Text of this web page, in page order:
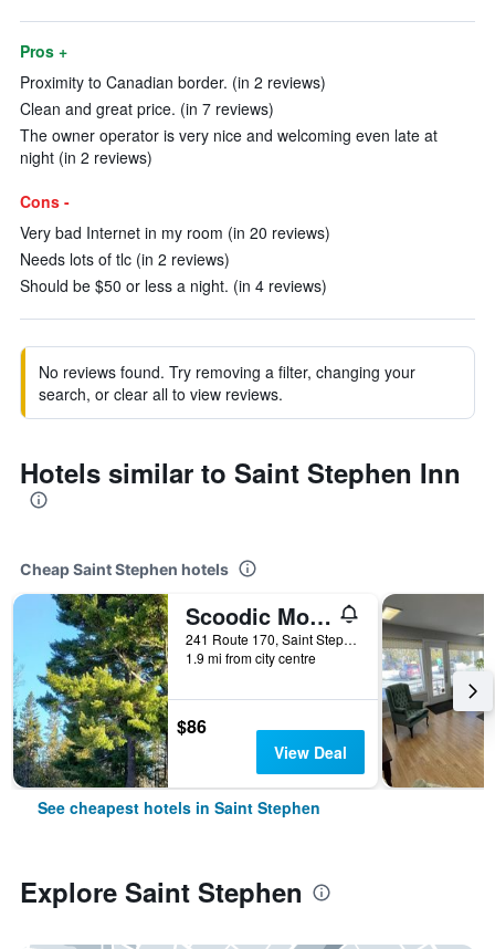
Pros +
Proximity to Canadian border. (in 2 reviews)
Clean and great price. (in 7 reviews)
The owner operator is very nice and welcoming even late at
night (in 2 reviews)
Cons -
Very bad Internet in my room (in 20 reviews)
Needs lots of tlc (in 2 reviews)
Should be $50 or less a night. (in 4 reviews)
No reviews found. Try removing a filter, changing your
search, or clear all to view reviews.
Hotels similar to Saint Stephen Inn
Cheap Saint Stephen hotels
Scoodic Motel
241 Route 170, Saint Stephen, NB, Canada
1.9 mi from city centre
$86
View Deal
See cheapest hotels in Saint Stephen
Explore Saint Stephen